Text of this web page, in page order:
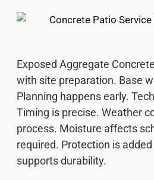
Exposed Aggregate
with site preparation. Base
Planning happens early.
Timing is precise. Weather
process. Moisture affects
required. Protection is
supports durability.